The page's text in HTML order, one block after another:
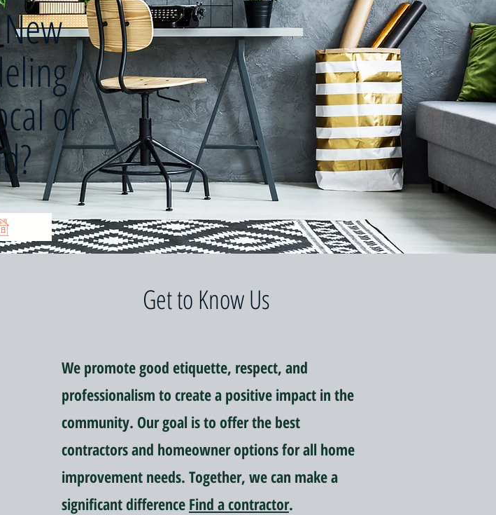
or
Get to Know Us
We promote good etiquette, respect, and
professionalism to create a positive impact in the
community. Our goal is to offer the best
contractors and homeowner options for all home
improvement needs. Together, we can make a
significant difference Find a contractor.